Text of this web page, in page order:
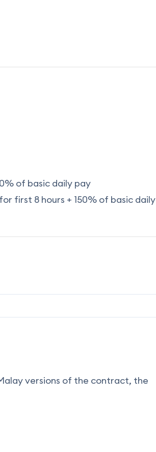
of basic daily pay
first 8 hours + 150% of basic daily
versions of the contract, the